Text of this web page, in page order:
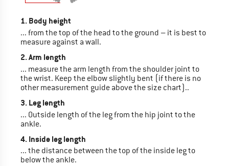
1. Body height
... from the top of the head to the ground – it is best to
measure against a wall.
2. Arm length
... measure the arm length from the shoulder joint to
the wrist. Keep the elbow slightly bent (if there is no
other measurement guide above the size chart)..
3. Leg length
... Outside length of the leg from the hip joint to the
ankle.
4. Inside leg length
... the distance between the top of the inside leg to
below the ankle.